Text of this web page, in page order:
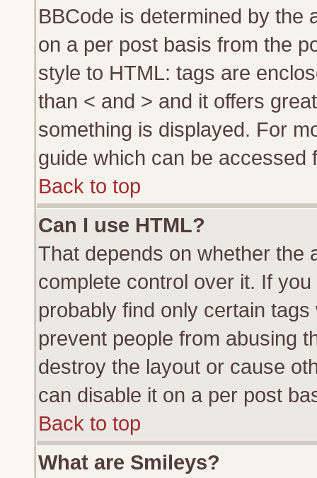
BBCode is determined by the
on a per post basis from the
style to HTML: tags are
than < and > and it offers
something is displayed. For
guide which can be accessed
Back to top
Can I use HTML?
That depends on whether the
complete control over it. If
probably find only certain
prevent people from abusing
destroy the layout or cause
can disable it on a per post
Back to top
What are Smileys?